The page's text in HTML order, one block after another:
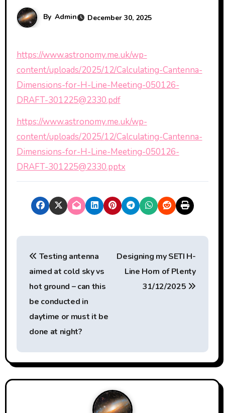
By Admin December 30, 2025
https://www.astronomy.me.uk/wp-
content/uploads/2025/12/Calculating-Cantenna-
Dimensions-for-H-Line-Meeting-050126-
DRAFT-301225@2330.pdf
https://www.astronomy.me.uk/wp-
content/uploads/2025/12/Calculating-Cantenna-
Dimensions-for-H-Line-Meeting-050126-
DRAFT-301225@2330.pptx
P
a
v
Testing antenna
aimed at cold sky vs
hot ground – can this
be conducted in
daytime or must it be
done at night?
Designing my SETI H-
Line Horn of Plenty
31/12/2025